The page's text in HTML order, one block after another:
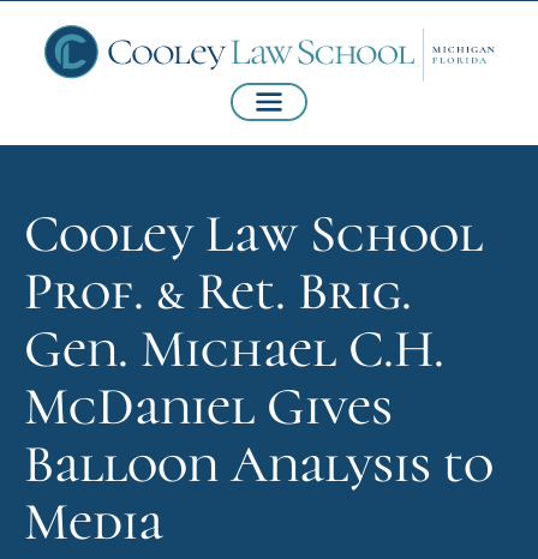
Cooley Law School
Prof. & Ret. Brig.
Gen. Michael C.H.
McDaniel Gives
Balloon Analysis to
Media